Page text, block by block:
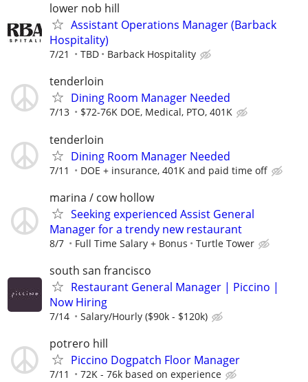
lower nob hill
Assistant Operations Manager (Barback
Hospitality)
7/21 TBD Barback Hospitality
tenderloin
Dining Room Manager Needed
7/13 $72-76K DOE, Medical, PTO, 401K
tenderloin
Dining Room Manager Needed
7/11 DOE + insurance, 401K and paid time off
marina / cow hollow
Seeking experienced Assist General
Manager for a trendy new restaurant
8/7 Full Time Salary + Bonus Turtle Tower
south san francisco
Restaurant General Manager | Piccino |
Now Hiring
7/14 Salary/Hourly ($90k - $120k)
potrero hill
Piccino Dogpatch Floor Manager
7/11 72K - 76k based on experience